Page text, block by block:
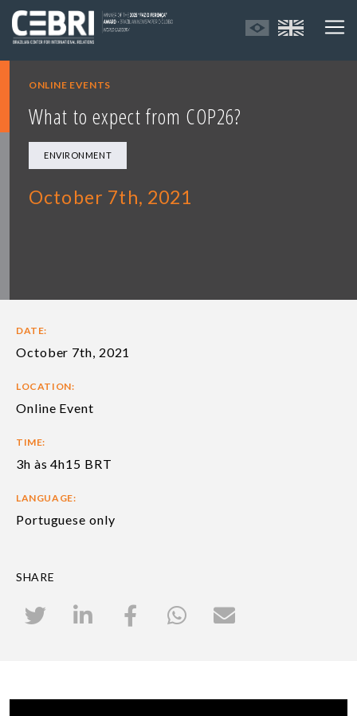
ONLINE EVENTS
What to expect from COP26?
ENVIRONMENT
October 7th, 2021
DATE:
October 7th, 2021
LOCATION:
Online Event
TIME:
3h às 4h15 BRT
LANGUAGE:
Portuguese only
SHARE